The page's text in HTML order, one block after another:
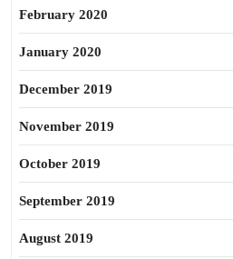
February 2020
January 2020
December 2019
November 2019
October 2019
September 2019
August 2019